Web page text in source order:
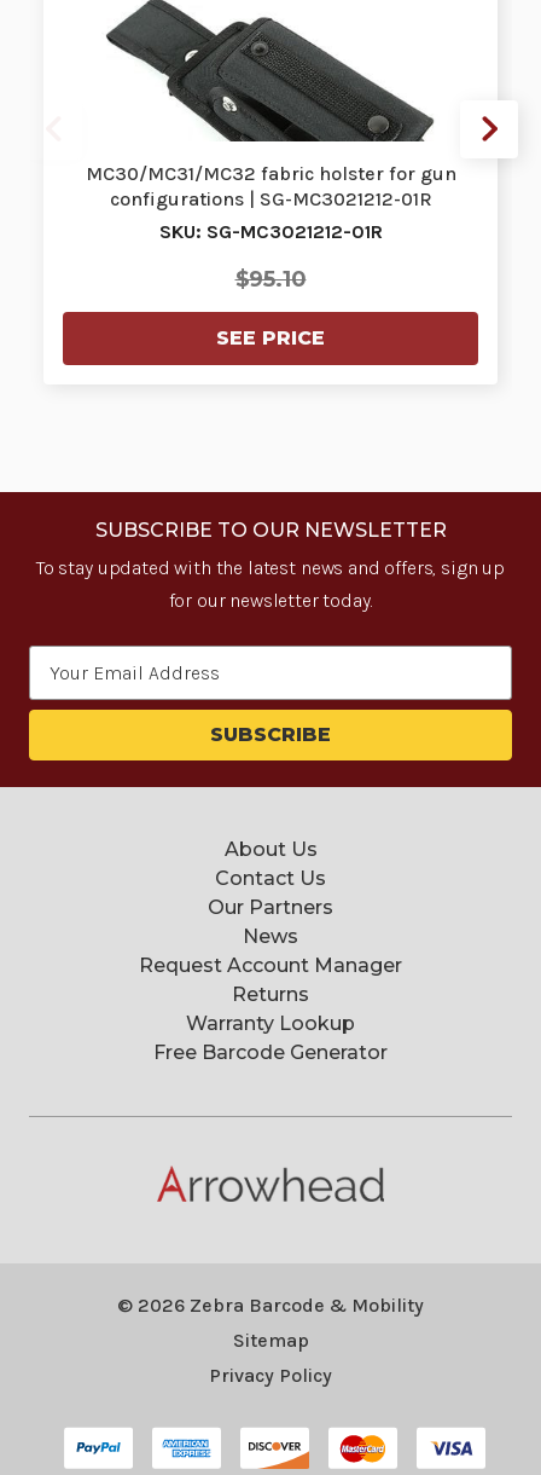
MC30/MC31/MC32 fabric holster for gun
configurations | SG-MC3021212-01R
SKU: SG-MC3021212-01R
$95.10
SEE PRICE
SUBSCRIBE TO OUR NEWSLETTER
To stay updated with the latest news and offers, sign up
for our newsletter today.
About Us
Contact Us
Our Partners
News
Request Account Manager
Returns
Warranty Lookup
Free Barcode Generator
© 2026 Zebra Barcode & Mobility
Sitemap
Privacy Policy